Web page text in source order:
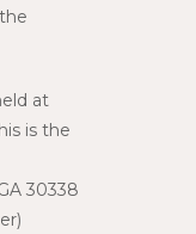
at
is the
30338